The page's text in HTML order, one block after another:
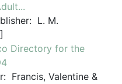
L. M.
Directory for the
Francis, Valentine &